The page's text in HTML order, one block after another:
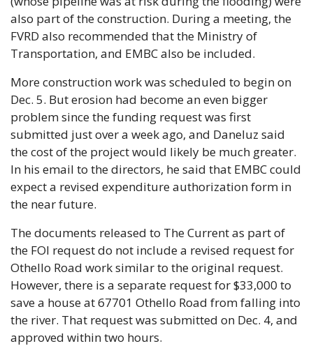
also part of the construction. During a meeting, the
FVRD also recommended that the Ministry of
Transportation, and EMBC also be included.
More construction work was scheduled to begin on
Dec. 5. But erosion had become an even bigger
problem since the funding request was first
submitted just over a week ago, and Daneluz said
the cost of the project would likely be much greater.
In his email to the directors, he said that EMBC could
expect a revised expenditure authorization form in
the near future.
The documents released to The Current as part of
the FOI request do not include a revised request for
Othello Road work similar to the original request.
However, there is a separate request for $33,000 to
save a house at 67701 Othello Road from falling into
the river. That request was submitted on Dec. 4, and
approved within two hours.